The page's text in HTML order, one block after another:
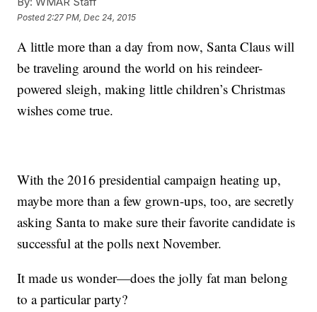
Posted 2:27 PM, Dec 24, 2015
A little more than a day from now, Santa Claus will
be traveling around the world on his reindeer-
powered sleigh, making little children’s Christmas
wishes come true.
With the 2016 presidential campaign heating up,
maybe more than a few grown-ups, too, are secretly
asking Santa to make sure their favorite candidate is
successful at the polls next November.
It made us wonder—does the jolly fat man belong
to a particular party?